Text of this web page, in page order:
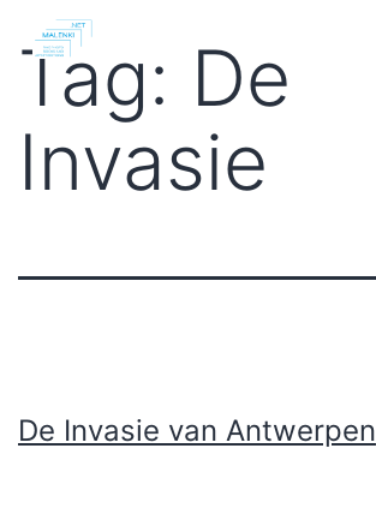
Tag: De
Invasie
De Invasie van Antwerpen